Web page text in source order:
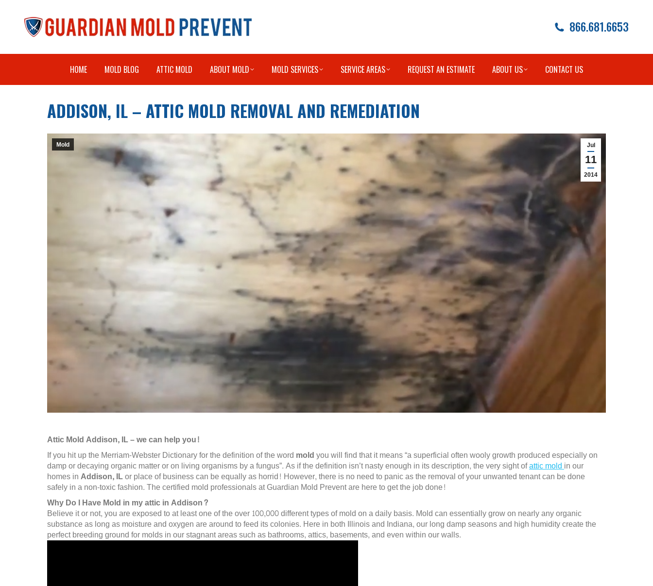
866.681.6653
HOME MOLD BLOG ATTIC MOLD ABOUT MOLD MOLD SERVICES SERVICE AREAS REQUEST AN ESTIMATE ABOUT US CONTACT US
ADDISON, IL – ATTIC MOLD REMOVAL AND REMEDIATION
Jul
11
2014
Mold
Attic Mold Addison, IL – we can help you!
If you hit up the Merriam-Webster Dictionary for the definition of the word moldyou will find that it means “a superficial often wooly growth produced especially on
damp or decaying organic matter or on living organisms by a fungus”. As if the definition isn’t nasty enough in its description, the very sight ofattic moldin our
homes inAddison, ILor place of business can be equally as horrid! However, there is no need to panic as the removal of your unwanted tenant can be done
safely in a non-toxic fashion. The certified mold professionals at Guardian Mold Prevent are here to get the job done!
Why Do I Have Mold in my attic in Addison?
Believe it or not, you are exposed to at least one of the over 100,000 different types of mold on a daily basis. Mold can essentially grow on nearly any organic
substance as long as moisture and oxygen are around to feed its colonies. Here in both Illinois and Indiana, our long damp seasons and high humidity create the
perfect breeding ground for molds in our stagnant areas such as bathrooms, attics, basements, and even within our walls.